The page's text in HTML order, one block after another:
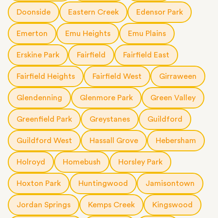
Doonside Eastern Creek Edensor Park
Emerton Emu Heights Emu Plains
Erskine Park Fairfield Fairfield East
Fairfield Heights Fairfield West Girraween
Glendenning Glenmore Park Green Valley
Greenfield Park Greystanes Guildford
Guildford West Hassall Grove Hebersham
Holroyd Homebush Horsley Park
Hoxton Park Huntingwood Jamisontown
Jordan Springs Kemps Creek Kingswood